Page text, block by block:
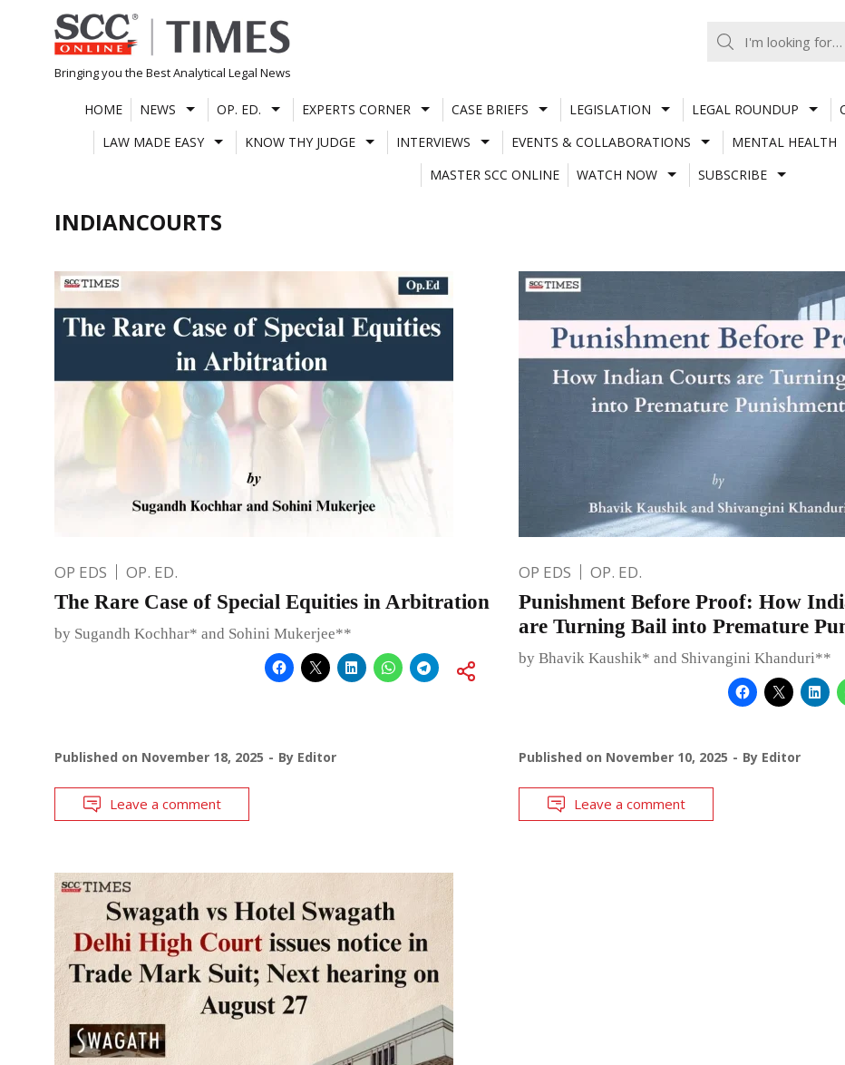
Skip
to
content
Bringing you the Best Analytical Legal News
HOME NEWS OP. ED. EXPERTS CORNER CASE BRIEFS LEGISLATION LEGAL ROUNDUP
LAW MADE EASY
KNOW THY JUDGE INTERVIEWS EVENTS & COLLABORATIONS MENTAL HEALTH
MASTER SCC ONLINE
WATCH NOW SUBSCRIBE
INDIANCOURTS
OP EDS OP. ED.
The Rare Case of Special Equities in Arbitration
by Sugandh Kochhar* and Sohini Mukerjee**
Published on November 18, 2025 By Editor
Leave a comment
OP EDS OP. ED.
Punishment Before Proof: How
are Turning Bail into Premature
by Bhavik Kaushik* and Shivangini Khanduri**
Published on November 10, 2025 By Editor
Leave a comment